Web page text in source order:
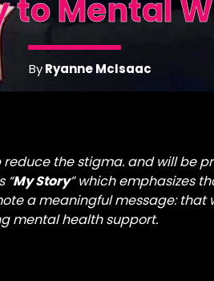
to Mental
ByRyanne McIsaac
the stigma. and will be
“My Story” which emphasizes
a meaningful message: that
mental health support.